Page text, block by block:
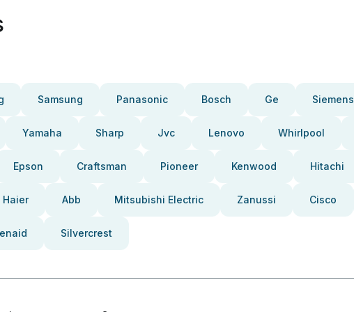
Samsung Panasonic Bosch Ge Siemens
Yamaha Sharp Jvc Lenovo Whirlpool
Epson Craftsman Pioneer Kenwood Hitachi
Haier Abb Mitsubishi Electric Zanussi Cisco
Silvercrest